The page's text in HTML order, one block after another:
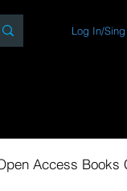
Log In/
Access Books